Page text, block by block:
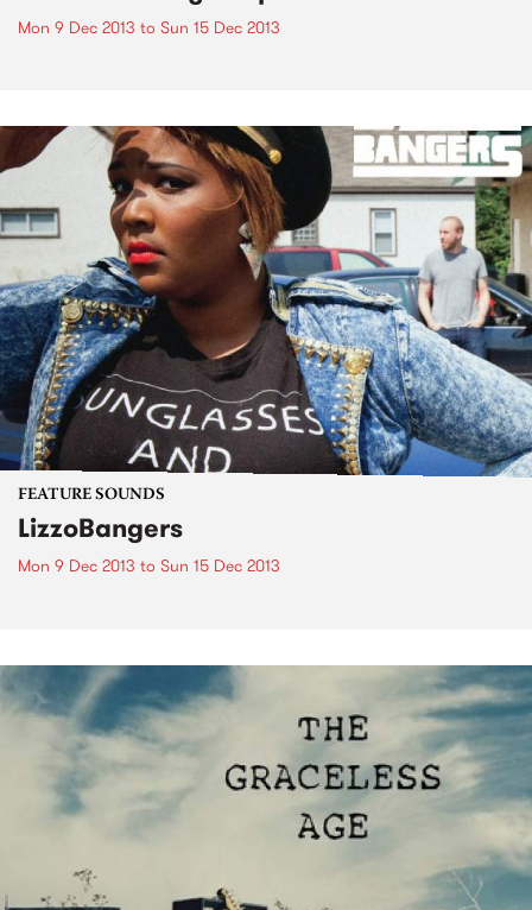
Mon 9 Dec 2013 to Sun 15 Dec 2013
FEATURE SOUNDS
LizzoBangers
Mon 9 Dec 2013 to Sun 15 Dec 2013